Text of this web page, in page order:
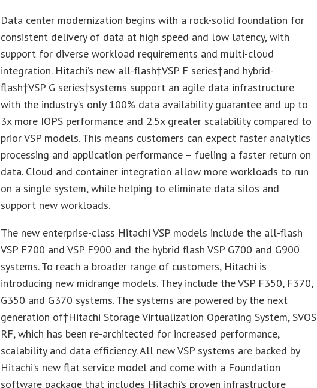
Data center modernization begins with a rock-solid foundation for
consistent delivery of data at high speed and low latency, with
support for diverse workload requirements and multi-cloud
integration. Hitachi’s new all-flash†VSP F series†and hybrid-
flash†VSP G series†systems support an agile data infrastructure
with the industry’s only 100% data availability guarantee and up to
3x more IOPS performance and 2.5x greater scalability compared to
prior VSP models. This means customers can expect faster analytics
processing and application performance – fueling a faster return on
data. Cloud and container integration allow more workloads to run
on a single system, while helping to eliminate data silos and
support new workloads.
The new enterprise-class Hitachi VSP models include the all-flash
VSP F700 and VSP F900 and the hybrid flash VSP G700 and G900
systems. To reach a broader range of customers, Hitachi is
introducing new midrange models. They include the VSP F350, F370,
G350 and G370 systems. The systems are powered by the next
generation of†Hitachi Storage Virtualization Operating System, SVOS
RF, which has been re-architected for increased performance,
scalability and data efficiency. All new VSP systems are backed by
Hitachi’s new flat service model and come with a Foundation
software package that includes Hitachi’s proven infrastructure